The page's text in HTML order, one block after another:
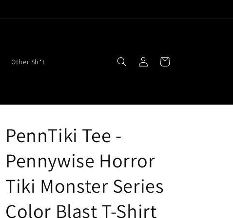
Other Sh*t
in
Cart
PennTiki Tee -
Pennywise Horror
Tiki Monster Series
Color Blast T-Shirt